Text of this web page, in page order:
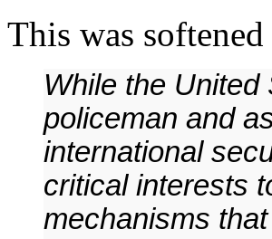
This was
While the
policeman and
international
critical interests
mechanisms